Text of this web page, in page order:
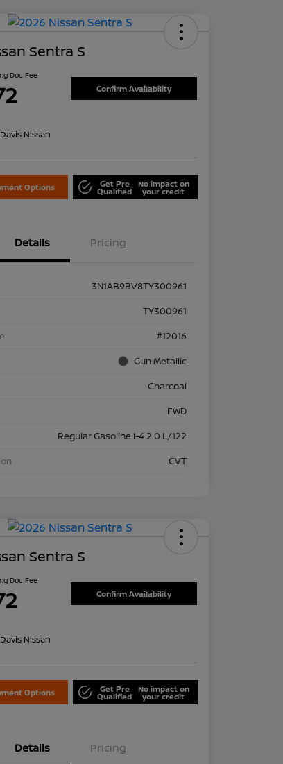
Sentra S
Doc Fee
Confirm Availability
Nissan
Options Get Pre
Qualified
No impact on
your credit
Details Pricing
3N1AB9BV8TY300961
TY300961
#12016
Gun Metallic
Charcoal
FWD
Regular Gasoline I-4 2.0 L/122
CVT
Sentra S
Doc Fee
Confirm Availability
Nissan
Options Get Pre
Qualified
No impact on
your credit
Details Pricing